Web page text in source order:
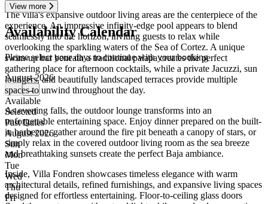
The villa's expansive outdoor living areas are the centerpiece of the
experience. An impressive infinity-edge pool appears to blend
seamlessly into the horizon, inviting guests to relax while
overlooking the sparkling waters of the Sea of Cortez. A unique
swim-up bar beneath a traditional palapa creates the perfect
gathering place for afternoon cocktails, while a private Jacuzzi, sun
loungers, and beautifully landscaped terraces provide multiple
spaces to unwind throughout the day.
As evening falls, the outdoor lounge transforms into an
unforgettable entertaining space. Enjoy dinner prepared on the built-
in barbecue, gather around the fire pit beneath a canopy of stars, or
simply relax in the covered outdoor living room as the sea breeze
and breathtaking sunsets create the perfect Baja ambiance.
Inside, Villa Fondren showcases timeless elegance with warm
architectural details, refined furnishings, and expansive living spaces
designed for effortless entertaining. Floor-to-ceiling glass doors
View more
Availability Calendar
Please select your days to continue with your booking
August 2026
← →
Available
Selected
Past Dates
August 2026
Sun
Mon
Tue
Wed
Thu
Fri